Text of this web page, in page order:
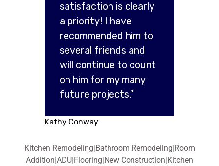
satisfaction is clearly
a priority! I have
recommended him to
several friends and
will continue to count
on him for my many
future projects.”
Kathy Conway
Kitchen Remodeling Bathroom Remodeling Room
Addition ADU Flooring New Construction Kitchen